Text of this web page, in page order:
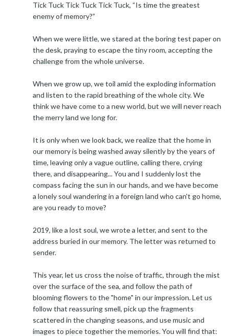
Tick Tuck Tick Tuck Tick Tuck, “Is time the greatest
enemy of memory?”
When we were little, we stared at the boring test paper on
the desk, praying to escape the tiny room, accepting the
challenge from the whole universe.
When we grow up, we toil amid the exploding information
and listen to the rapid breathing of the whole city. We
think we have come to a new world, but we will never reach
the merry land we long for.
It is only when we look back, we realize that the home in
our memory is being washed away silently by the years of
time, leaving only a vague outline, calling there, crying
there, and disappearing... You and I suddenly lost the
compass facing the sun in our hands, and we have become
a lonely soul wandering in a foreign land who can't go home,
are you ready to move?
2019, like a lost soul, we wrote a letter, and sent to the
address buried in our memory. The letter was returned to
sender.
This year, let us cross the noise of traffic, through the mist
over the surface of the sea, and follow the path of
blooming flowers to the "home" in our impression. Let us
follow that reassuring smell, pick up the fragments
scattered in the changing seasons, and use music and
images to piece together the memories. You will find that: